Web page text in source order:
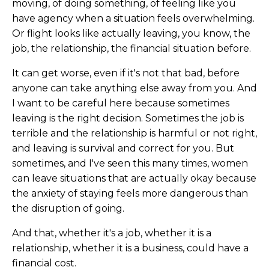
moving, of doing something, of feeling like you
have agency when a situation feels overwhelming.
Or flight looks like actually leaving, you know, the
job, the relationship, the financial situation before.
It can get worse, even if it's not that bad, before
anyone can take anything else away from you. And
I want to be careful here because sometimes
leaving is the right decision. Sometimes the job is
terrible and the relationship is harmful or not right,
and leaving is survival and correct for you. But
sometimes, and I've seen this many times, women
can leave situations that are actually okay because
the anxiety of staying feels more dangerous than
the disruption of going.
And that, whether it's a job, whether it is a
relationship, whether it is a business, could have a
financial cost.